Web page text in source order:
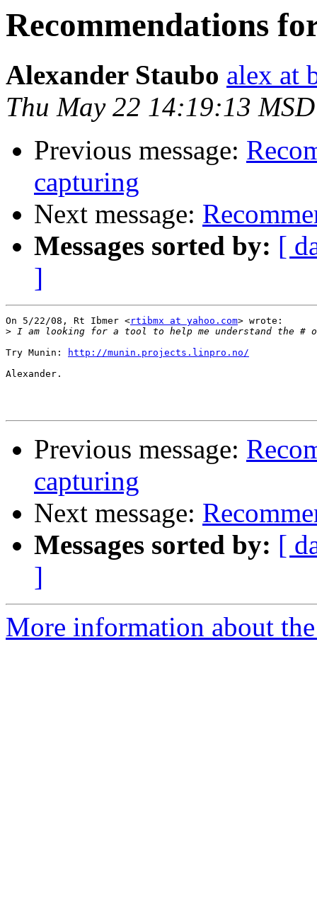
Recommendations
Alexander Staubo alex at
Thu May 22 14:19:13
Previous message:
capturing
Next message:
Messages sorted by: [
]
On 5/22/08, Rt Ibmer <rtibmx at yahoo.com> wrote:
> I am looking for a tool to help me understand the #
Try Munin:
http://munin.projects.linpro.no/
Alexander.
Previous message:
capturing
Next message:
Messages sorted by: [
]
More information about